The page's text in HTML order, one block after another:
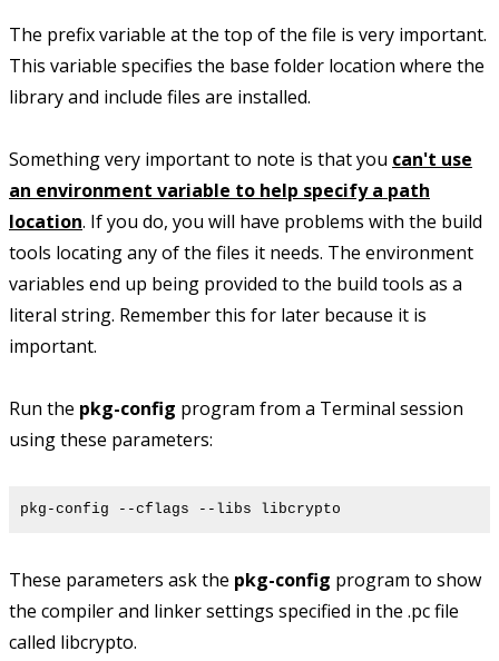
The prefix variable at the top of the file is very important.
This variable specifies the base folder location where the
library and include files are installed.
Something very important to note is that you can't use
an environment variable to help specify a path
location. If you do, you will have problems with the build
tools locating any of the files it needs. The environment
variables end up being provided to the build tools as a
literal string. Remember this for later because it is
important.
Run the pkg-config program from a Terminal session
using these parameters:
pkg-config --cflags --libs libcrypto
These parameters ask the pkg-config program to show
the compiler and linker settings specified in the .pc file
called libcrypto.